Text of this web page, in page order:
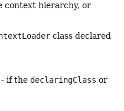
context hierarchy, or
class declared
- if the declaringClass or